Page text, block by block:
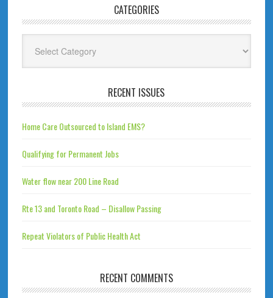
CATEGORIES
RECENT ISSUES
Home Care Outsourced to Island EMS?
Qualifying for Permanent Jobs
Water flow near 200 Line Road
Rte 13 and Toronto Road – Disallow Passing
Repeat Violators of Public Health Act
RECENT COMMENTS